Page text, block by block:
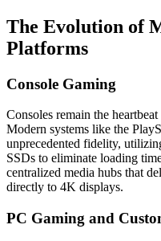
The Evolution of
Platforms
Console Gaming
Consoles remain the
Modern systems like the
unprecedented fidelity,
SSDs to eliminate loading
centralized media hubs that
directly to 4K displays.
PC Gaming and